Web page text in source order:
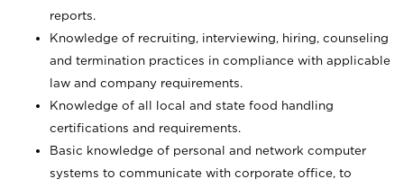
reports.
Knowledge of recruiting, interviewing, hiring, counseling
and termination practices in compliance with applicable
law and company requirements.
Knowledge of all local and state food handling
certifications and requirements.
Basic knowledge of personal and network computer
systems to communicate with corporate office, to